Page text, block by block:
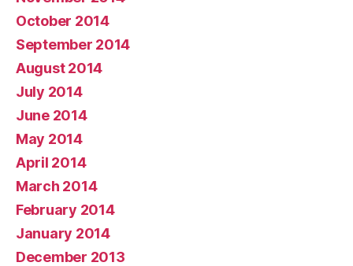
October 2014
September 2014
August 2014
July 2014
June 2014
May 2014
April 2014
March 2014
February 2014
January 2014
December 2013